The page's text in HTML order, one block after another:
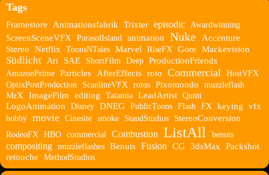
Tags
Framestore Animationsfabrik Trixter episodic Awardwinning
ScreenSceneVFX ParasolIsland animation Nuke
Accenture
Stereo
Netflix ToonsNTales Marvel RiseFX Gore Mackevision
Südlicht Art SAE ShortFilm Deep ProductionFriends
AmazonPrime Particles AfterEffects roto Commercial HostVFX
OptixPostProduction
ScanlineVFX rotos Pixomondo
muzzleflash
MrX ImageFilm editing Tatamia LeadArtist Quint
LogoAnimation Disney DNEG PublicToons Flash FX keying
vfx
hobby movie Cinesite smoke StaudStudios
StereoConversion
RodeoFX HBO commercial Combustion ListAll benuts
compositing muzzleflashes Benuts Fusion CG 3dsMax Packshot
retouche
MethodStudios